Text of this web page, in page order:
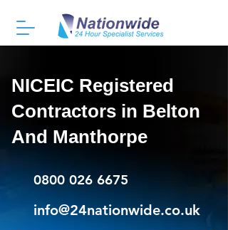
NICEIC Registered
Contractors in Belton
And Manthorpe
0800 026 6675
info@24nationwide.co.uk